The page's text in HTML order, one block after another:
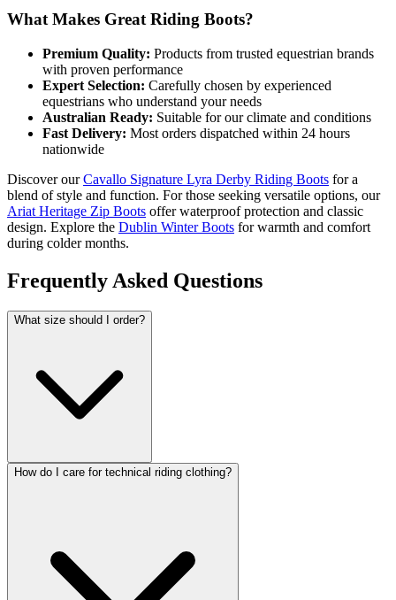
What Makes Great Riding Boots?
Premium Quality: Products from trusted equestrian brands
with proven performance
Expert Selection: Carefully chosen by experienced
equestrians who understand your needs
Australian Ready: Suitable for our climate and conditions
Fast Delivery: Most orders dispatched within 24 hours
nationwide
Discover ourCavallo Signature Lyra Derby Riding Boots for a
blend of style and function. For those seeking versatile options, our
Ariat Heritage Zip Boots offer waterproof protection and classic
design. Explore the Dublin Winter Boots for warmth and comfort
during colder months.
Frequently Asked Questions
What size should I order?
How do I care for technical riding clothing?